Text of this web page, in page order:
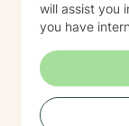
will assist you
you have
safety,
beliefs and
maladaptive
limited